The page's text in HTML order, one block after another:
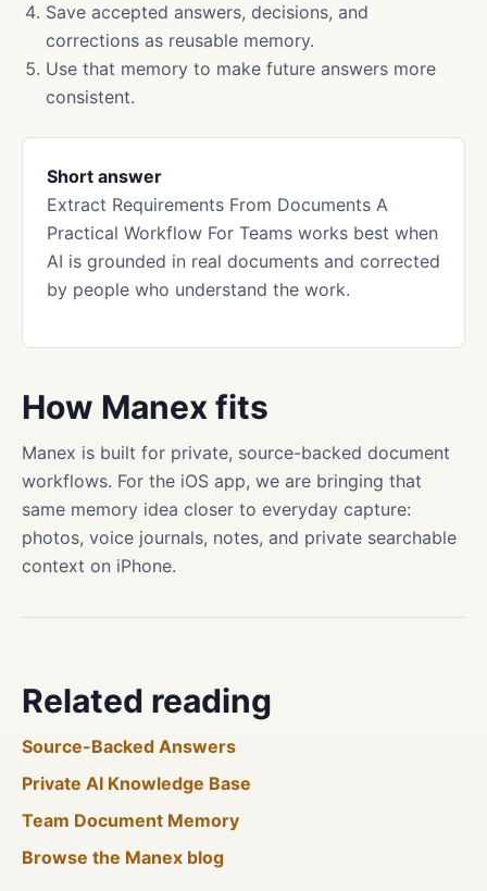
Save accepted answers, decisions, and
corrections as reusable memory.
Use that memory to make future answers more
consistent.
Short answer
Extract Requirements From Documents A
Practical Workflow For Teams works best when
AI is grounded in real documents and corrected
by people who understand the work.
How Manex fits
Manex is built for private, source-backed document
workflows. For the iOS app, we are bringing that
same memory idea closer to everyday capture:
photos, voice journals, notes, and private searchable
context on iPhone.
Related reading
Source-Backed Answers
Private AI Knowledge Base
Team Document Memory
Browse the Manex blog